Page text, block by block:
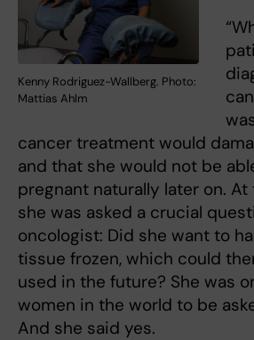
Kenny Rodriguez-Wallberg. Photo:
Mattias Ahlm
cancer treatment would
and that she would not be
pregnant naturally later on.
she was asked a crucial
oncologist: Did she want to
tissue frozen, which could
used in the future? She was
women in the world to be
And she said yes.